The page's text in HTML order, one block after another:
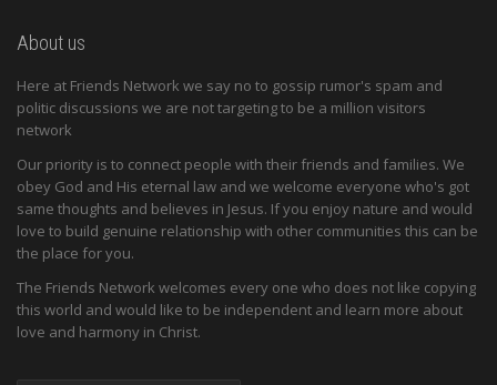
About us
Here at Friends Network we say no to gossip rumor's spam and
politic discussions we are not targeting to be a million visitors
network
Our priority is to connect people with their friends and families. We
obey God and His eternal law and we welcome everyone who's got
same thoughts and believes in Jesus. If you enjoy nature and would
love to build genuine relationship with other communities this can be
the place for you.
The Friends Network welcomes every one who does not like copying
this world and would like to be independent and learn more about
love and harmony in Christ.